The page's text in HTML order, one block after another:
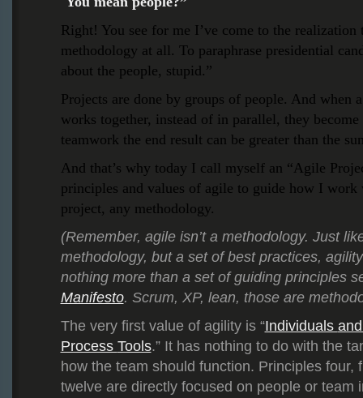
Right! You see for me I’ve come to the realization
methodology at all. To paraphrase presidential
about the people, stupid.”
Projects are done by groups of people. And when a
works together, instead of in parallel, they
teamwork the end result can be greater than the
And that’s why today I call myself an “Agile
principles and values of agile to guide how I work
project, any methodology.
(Remember, agile isn’t a methodology. Just
methodology, but a set of best practices,
nothing more than a set of guiding principles
Manifesto. Scrum, XP, lean, those are
The very first value of agility is “Individuals
Process Tools.” It has nothing to do with the
how the team should function. Principles four,
twelve are directly focused on people or team